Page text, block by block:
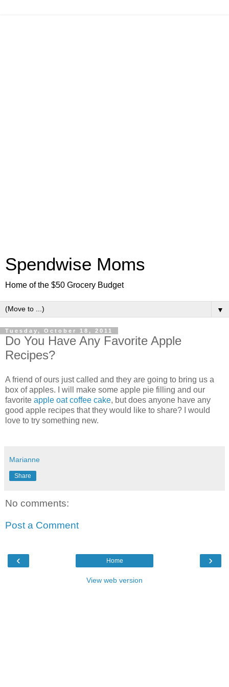
Spendwise Moms
Home of the $50 Grocery Budget
▼
Tuesday, October 18, 2011
Do You Have Any Favorite Apple
Recipes?
A friend of ours just called and they are going to bring us a
box of apples. I will make some apple pie filling and our
favorite apple oat coffee cake, but does anyone have any
good apple recipes that they would like to share? I would
love to try something new.
Marianne
Share
No comments:
Post a Comment
‹ ›
Home
View web version